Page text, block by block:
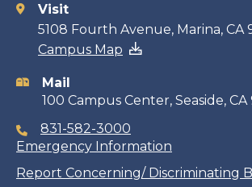
Contact
information
Visit
5108 Fourth Avenue, Marina, CA
Campus Map
Mail
100 Campus Center, Seaside, CA
831-582-3000
Emergency Information
Report Concerning/ Discriminating